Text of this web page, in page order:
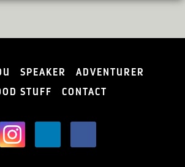
SPEAKER
ADVENTURER
STUFF
CONTACT